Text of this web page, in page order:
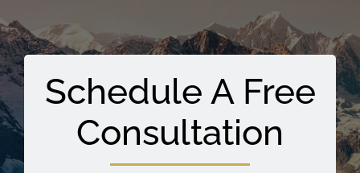
Schedule A Free
Consultation